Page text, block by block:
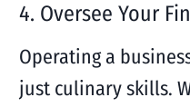
4. Oversee Your
Operating a
just culinary skills.